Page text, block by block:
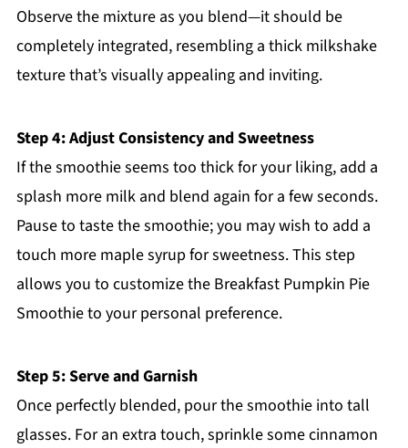
Observe the mixture as you blend—it should be
completely integrated, resembling a thick milkshake
texture that’s visually appealing and inviting.
Step 4: Adjust Consistency and Sweetness
If the smoothie seems too thick for your liking, add a
splash more milk and blend again for a few seconds.
Pause to taste the smoothie; you may wish to add a
touch more maple syrup for sweetness. This step
allows you to customize the Breakfast Pumpkin Pie
Smoothie to your personal preference.
Step 5: Serve and Garnish
Once perfectly blended, pour the smoothie into tall
glasses. For an extra touch, sprinkle some cinnamon